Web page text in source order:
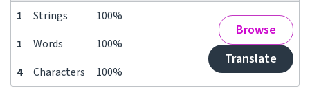
1 Strings 100%
Browse
Translate
1 Words
100%
4
Characters 100%